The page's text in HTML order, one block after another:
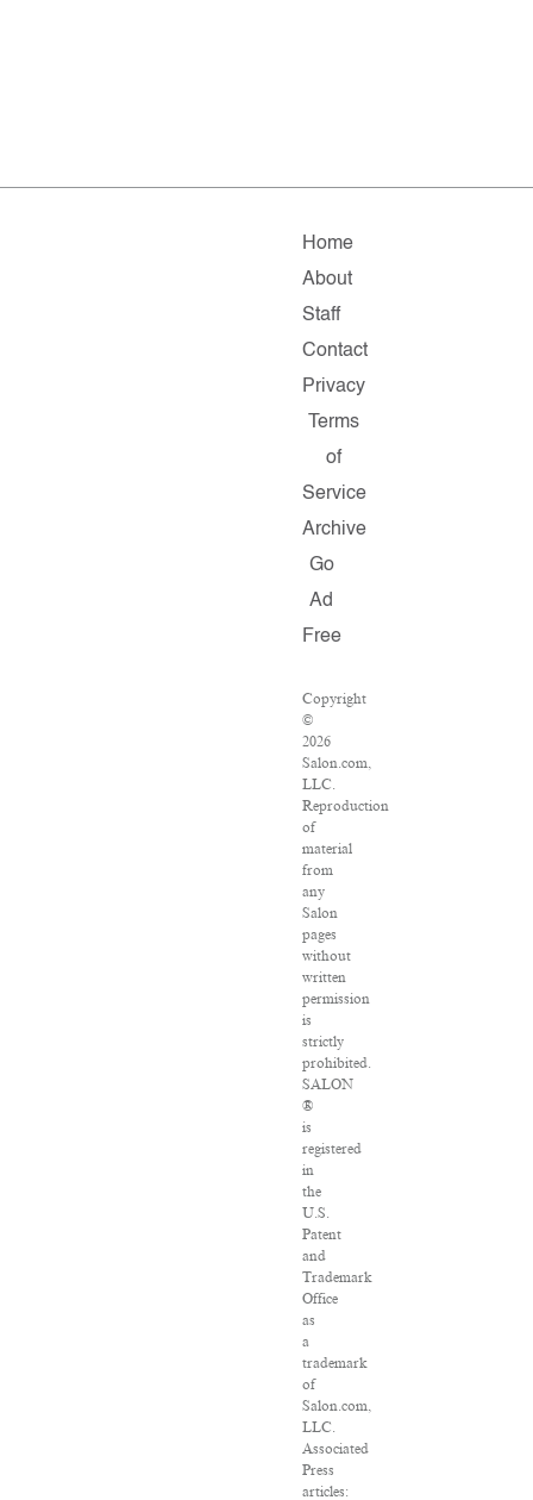
Home
About
Staff
Contact
Privacy
Terms
of
Service
Archive
Go
Ad
Free
Copyright
©
2026
Salon.com,
LLC.
Reproduction
of
material
from
any
Salon
pages
without
written
permission
is
strictly
prohibited.
SALON
®
is
registered
in
the
U.S.
Patent
and
Trademark
Office
as
a
trademark
of
Salon.com,
LLC.
Associated
Press
articles: